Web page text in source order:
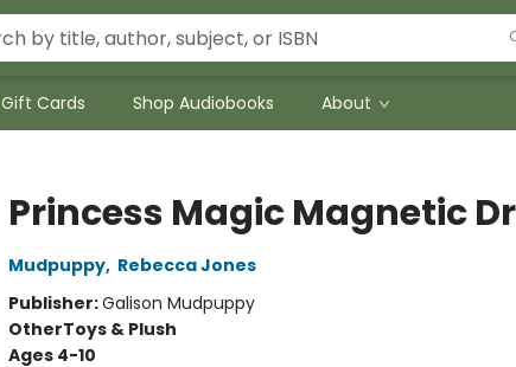
Gift Cards Shop Audiobooks About
Princess Magic Magnetic
Mudpuppy, Rebecca Jones
Publisher:Galison Mudpuppy
OtherToys & Plush
Ages 4-10